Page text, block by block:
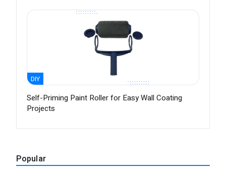
DIY
Self-Priming Paint Roller for Easy Wall Coating
Projects
Popular